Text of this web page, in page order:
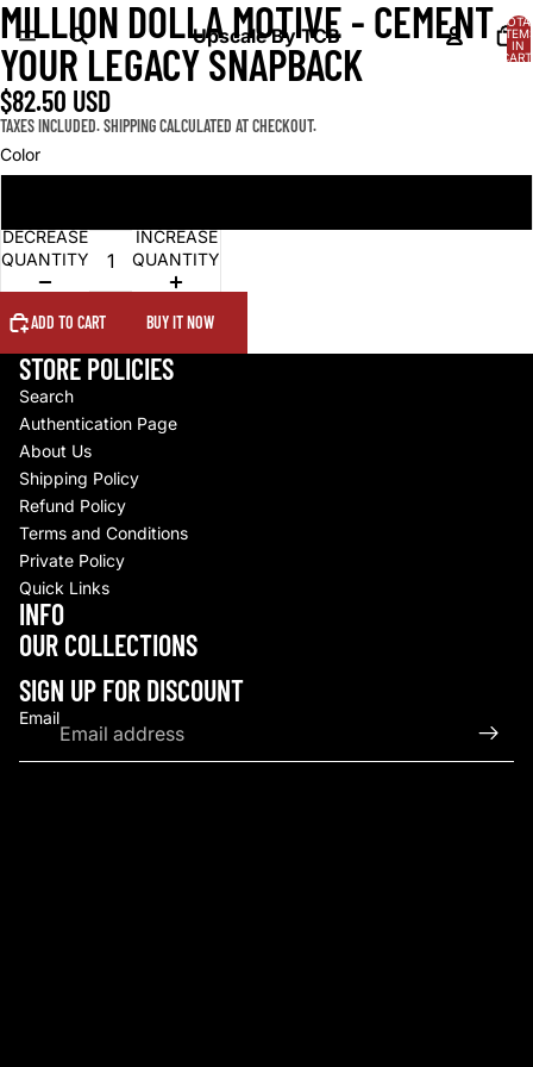
Upscale By TCB
IN
OPEN
IMAGE
IN
FULL
SCREEN
OPEN
IMAGE
IN
FULL
SCREEN
OPEN
IMAGE
IN
FULL
SCREEN
MILLION DOLLA MOTIVE - CEMENT
YOUR LEGACY SNAPBACK
$82.50 USD
TAXES INCLUDED. SHIPPING CALCULATED AT CHECKOUT.
Color
DECREASE
QUANTITY
INCREASE
QUANTITY
ADD TO CART BUY IT NOW
STORE POLICIES
Search
Authentication Page
About Us
Shipping Policy
Refund Policy
Terms and Conditions
Private Policy
Quick Links
INFO
OUR COLLECTIONS
SIGN UP FOR DISCOUNT
Email
Privacy policy
Terms of service
Contact information